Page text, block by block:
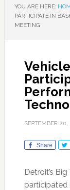
YOU ARE HERE:
PARTICIPATE IN
MEETING
SEPTEMBER 20,
Share
Detroit’s
participated